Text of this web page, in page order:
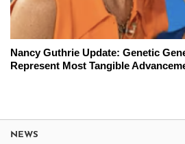
Nancy Guthrie Update: Genetic
Represent Most Tangible
NEWS